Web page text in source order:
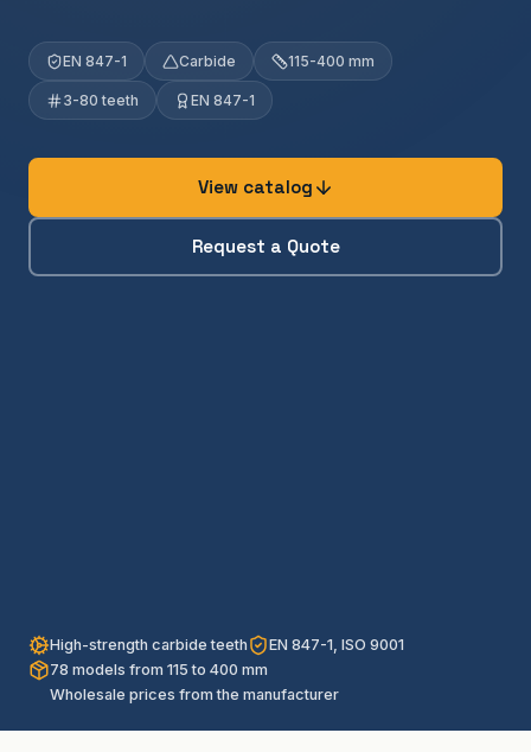
EN 847-1 Carbide 115-400 mm
3-80 teeth EN 847-1
View catalog
Request a Quote
High-strength carbide teeth
EN 847-1, ISO 9001
78 models from 115 to 400 mm
Wholesale prices from the manufacturer